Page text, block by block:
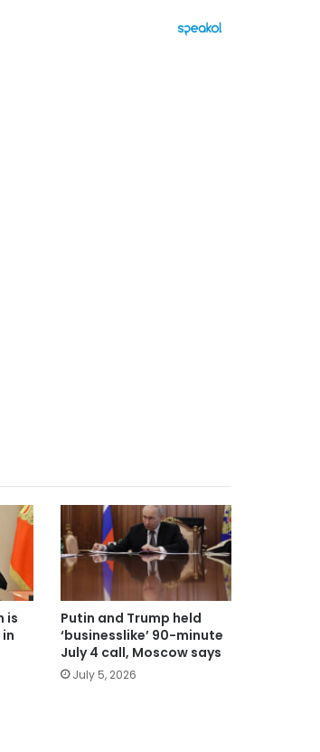
is
Putin and Trump held
‘businesslike’ 90-minute
July 4 call, Moscow says
July 5, 2026